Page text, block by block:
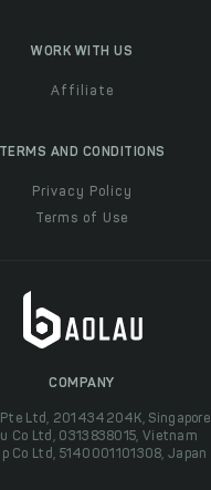
WORK WITH US
Affiliate
TERMS AND CONDITIONS
Privacy Policy
Terms of Use
COMPANY
Pte Ltd, 201434204K, Singapore
Co Ltd, 0313838015, Vietnam
Co Ltd, 5140001101308, Japan